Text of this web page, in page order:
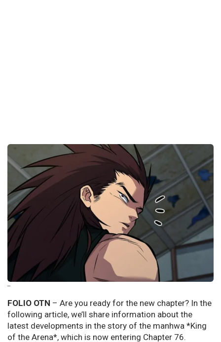
--
FOLIO OTN – Are you ready for the new chapter? In the
following article, we’ll share information about the
latest developments in the story of the manhwa *King
of the Arena*, which is now entering Chapter 76.